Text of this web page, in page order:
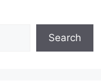
Search